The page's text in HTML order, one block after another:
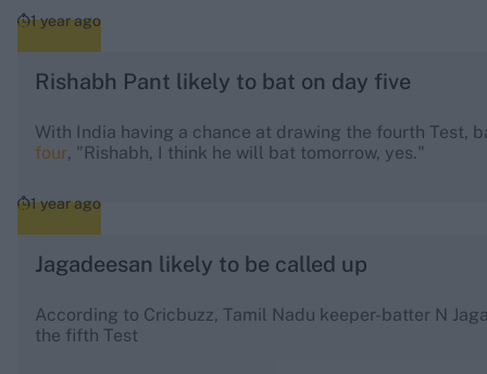
1 year ago
Rishabh Pant likely to bat on day five
With India having a chance at drawing the fourth Test,
four, "Rishabh, I think he will bat tomorrow, yes."
1 year ago
Jagadeesan likely to be called up
According to Cricbuzz, Tamil Nadu keeper-batter N
the fifth Test